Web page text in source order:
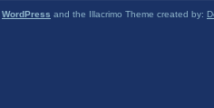
WordPress and the Illacrimo Theme created by: